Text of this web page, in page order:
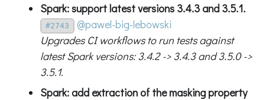
Spark: support latest versions 3.4.3 and 3.5.1.
#2743
@pawel-big-lebowski
Upgrades CI workflows to run tests against
latest Spark versions: 3.4.2 -> 3.4.3 and 3.5.0 ->
3.5.1.
Spark: add extraction of the masking property